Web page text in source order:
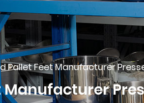
Feet Manufacturer